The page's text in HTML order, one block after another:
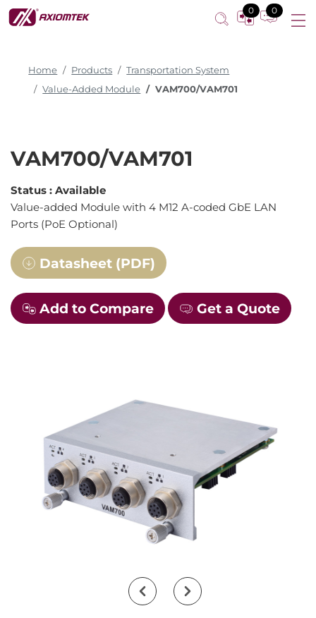
0 0
Home Products
Transportation System
Value-Added Module
VAM700/VAM701
VAM700/VAM701
Status : Available
Value-added Module with 4 M12 A-coded GbE LAN
Ports (PoE Optional)
Datasheet (PDF)
Add to Compare Get a Quote